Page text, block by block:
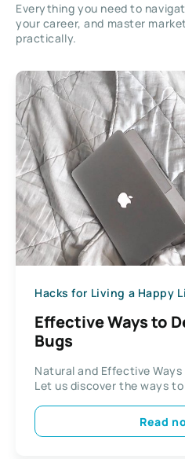
Everything you need to
your career, and master
practically.
Hacks for Living a Happy
Effective Ways to
Bugs
Natural and Effective
Let us discover the ways
Read